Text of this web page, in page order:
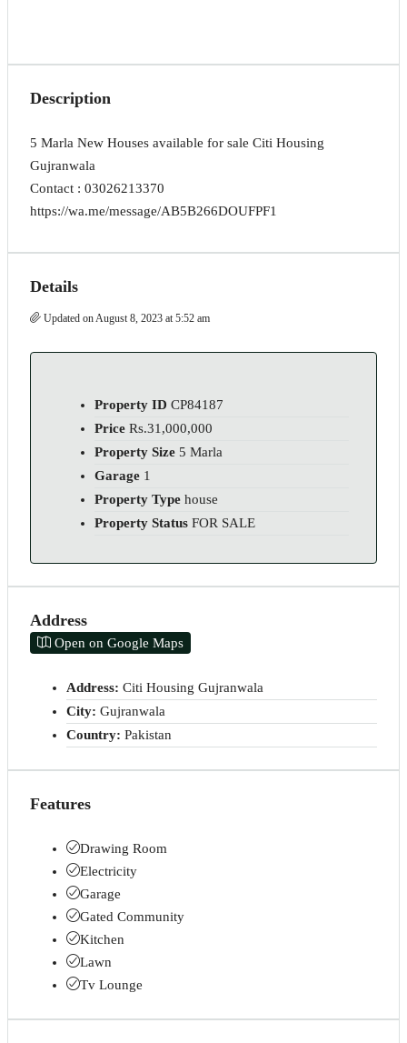
Description
5 Marla New Houses available for sale Citi Housing
Gujranwala
Contact : 03026213370
https://wa.me/message/AB5B266DOUFPF1
Details
Updated on August 8, 2023 at 5:52 am
Property ID CP84187
Price Rs.31,000,000
Property Size 5 Marla
Garage 1
Property Type house
Property Status FOR SALE
Address
Open on Google Maps
Address: Citi Housing Gujranwala
City: Gujranwala
Country: Pakistan
Features
Drawing Room
Electricity
Garage
Gated Community
Kitchen
Lawn
Tv Lounge